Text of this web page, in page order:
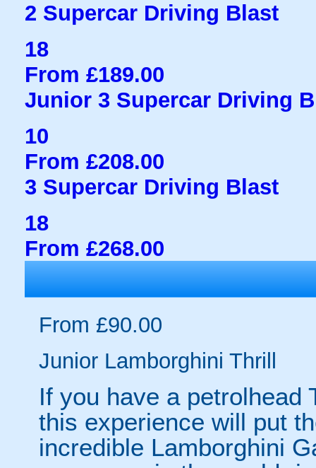
2 Supercar Driving Blast
18
From £189.00
Junior 3 Supercar Driving
10
From £208.00
3 Supercar Driving Blast
18
From £268.00
From £90.00
Junior Lamborghini Thrill
If you have a petrolhead
this experience will put
incredible Lamborghini